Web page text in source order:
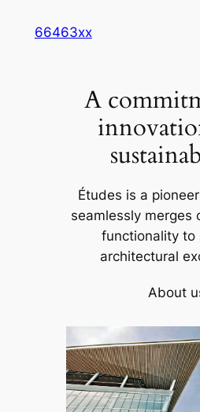
66463xx
A
Études is a
seamlessly merges
functionality to
architectural
About